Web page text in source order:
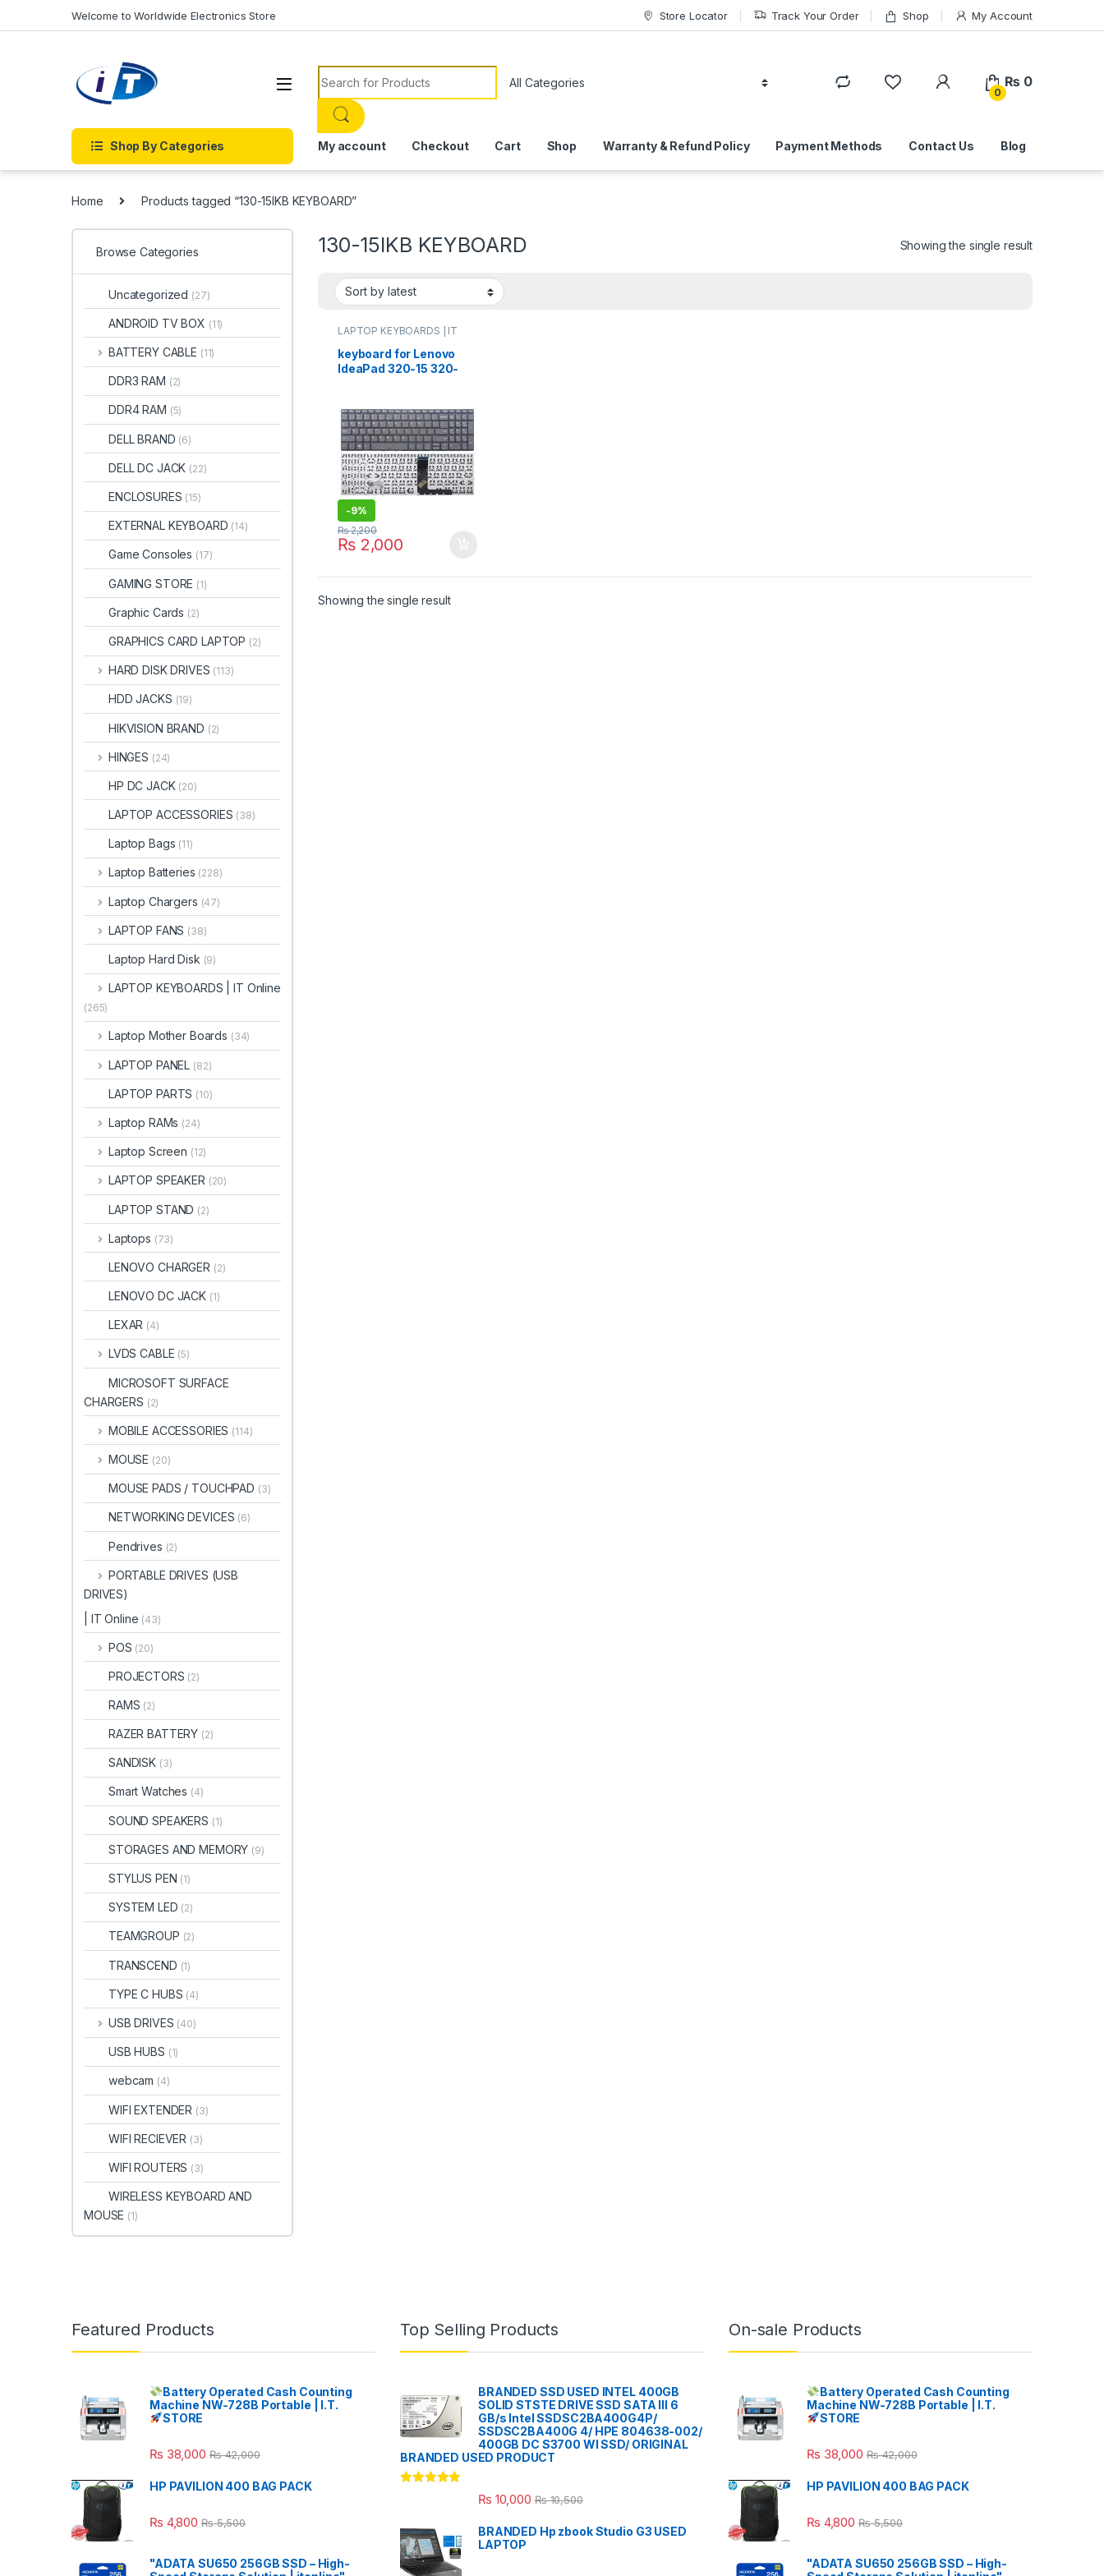
Welcome to Worldwide Electronics Store Store Locator Track Your Order Shop My Account
Search for:
0
₨ 0
Shop By Categories My account Checkout Cart Shop Warranty & Refund Policy Payment Methods Contact Us Blog
Home Products tagged “130-15IKB KEYBOARD”
130-15IKB KEYBOARD Showing the single result
LAPTOP KEYBOARDS | IT
LENOVO KEYBOARDS
keyboard for Lenovo
IdeaPad 320-15 320-
15ISK 320S-15IKB 130-
15IKB 130-15AST S145-
15IWL S145-15API 330-
15 330-15ASTS 330-
15IGM 330-15 IKB laptop
Keyboard
-9%
₨2,000
₨2,200
Showing the single result
Browse Categories
Uncategorized (27)
ANDROID TV BOX (11)
BATTERY CABLE (11)
DDR3 RAM (2)
DDR4 RAM (5)
DELL BRAND (6)
DELL DC JACK (22)
ENCLOSURES (15)
EXTERNAL KEYBOARD (14)
Game Consoles (17)
GAMING STORE (1)
Graphic Cards (2)
GRAPHICS CARD LAPTOP (2)
HARD DISK DRIVES (113)
HDD JACKS (19)
HIKVISION BRAND (2)
HINGES (24)
HP DC JACK (20)
LAPTOP ACCESSORIES (38)
Laptop Bags (11)
Laptop Batteries (228)
Laptop Chargers (47)
LAPTOP FANS (38)
Laptop Hard Disk (9)
LAPTOP KEYBOARDS | IT Online
(265)
Laptop Mother Boards (34)
LAPTOP PANEL (82)
LAPTOP PARTS (10)
Laptop RAMs (24)
Laptop Screen (12)
LAPTOP SPEAKER (20)
LAPTOP STAND (2)
Laptops (73)
LENOVO CHARGER (2)
LENOVO DC JACK (1)
LEXAR (4)
LVDS CABLE (5)
MICROSOFT SURFACE
CHARGERS (2)
MOBILE ACCESSORIES (114)
MOUSE (20)
MOUSE PADS / TOUCHPAD (3)
NETWORKING DEVICES (6)
Pendrives (2)
PORTABLE DRIVES (USB
DRIVES)
| IT Online (43)
POS (20)
PROJECTORS (2)
RAMS (2)
RAZER BATTERY (2)
SANDISK (3)
Smart Watches (4)
SOUND SPEAKERS (1)
STORAGES AND MEMORY (9)
STYLUS PEN (1)
SYSTEM LED (2)
TEAMGROUP (2)
TRANSCEND (1)
TYPE C HUBS (4)
USB DRIVES (40)
USB HUBS (1)
webcam (4)
WIFI EXTENDER (3)
WIFI RECIEVER (3)
WIFI ROUTERS (3)
WIRELESS KEYBOARD AND
MOUSE (1)
Featured Products
Battery Operated Cash Counting
Machine NW-728B Portable | I.T.
STORE
₨ 38,000 ₨42,000
HP PAVILION 400 BAG PACK
₨ 4,800 ₨5,500
"ADATA SU650 256GB SSD – High-
Top Selling Products
BRANDED SSD USED INTEL 400GB
SOLID STSTE DRIVE SSD SATA III 6
GB/s Intel SSDSC2BA400G4P/
SSDSC2BA400G 4/ HPE 804638-002/
400GB DC S3700 WI SSD/ ORIGINAL
BRANDED USED PRODUCT
₨ 10,000 ₨10,500
BRANDED Hp zbook Studio G3 USED
LAPTOP
On-sale Products
Battery Operated Cash Counting
Machine NW-728B Portable | I.T.
STORE
₨ 38,000 ₨42,000
HP PAVILION 400 BAG PACK
₨ 4,800 ₨5,500
"ADATA SU650 256GB SSD – High-